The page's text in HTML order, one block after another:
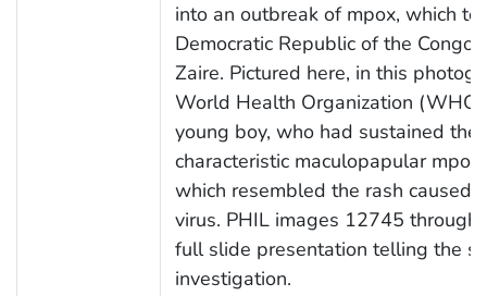
into an outbreak of mpox, which
Democratic Republic of the Congo
Zaire. Pictured here, in this
World Health Organization
young boy, who had sustained the
characteristic maculopapular mpox
which resembled the rash caused
virus. PHIL images 12745
full slide presentation telling the
investigation.